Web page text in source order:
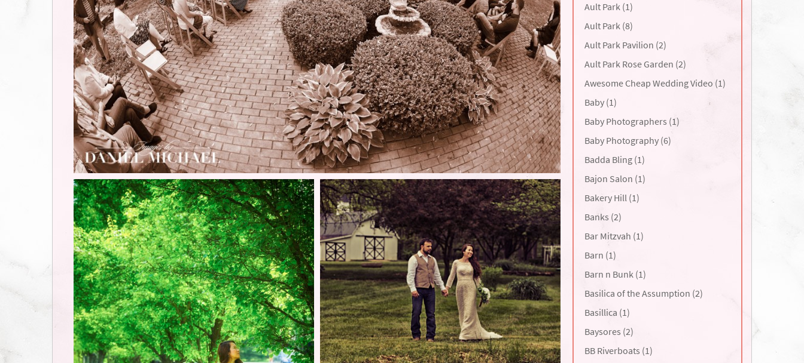
Ault Park (1)
Ault Park (8)
Ault Park Pavilion (2)
Ault Park Rose Garden (2)
Awesome Cheap Wedding Video (1)
Baby (1)
Baby Photographers (1)
Baby Photography (6)
Badda Bling (1)
Bajon Salon (1)
Bakery Hill (1)
Banks (2)
Bar Mitzvah (1)
Barn (1)
Barn n Bunk (1)
Basilica of the Assumption (2)
Basillica (1)
Baysores (2)
BB Riverboats (1)